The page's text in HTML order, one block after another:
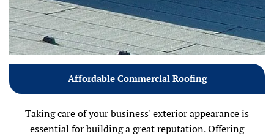
Affordable Commercial Roofing
Taking care of your business' exterior appearance is
essential for building a great reputation. Offering